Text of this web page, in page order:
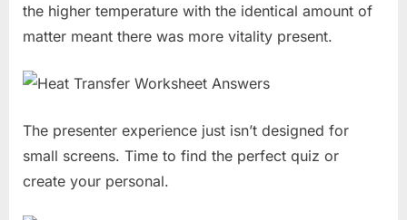
the higher temperature with the identical amount of
matter meant there was more vitality present.
The presenter experience just isn’t designed for
small screens. Time to find the perfect quiz or
create your personal.